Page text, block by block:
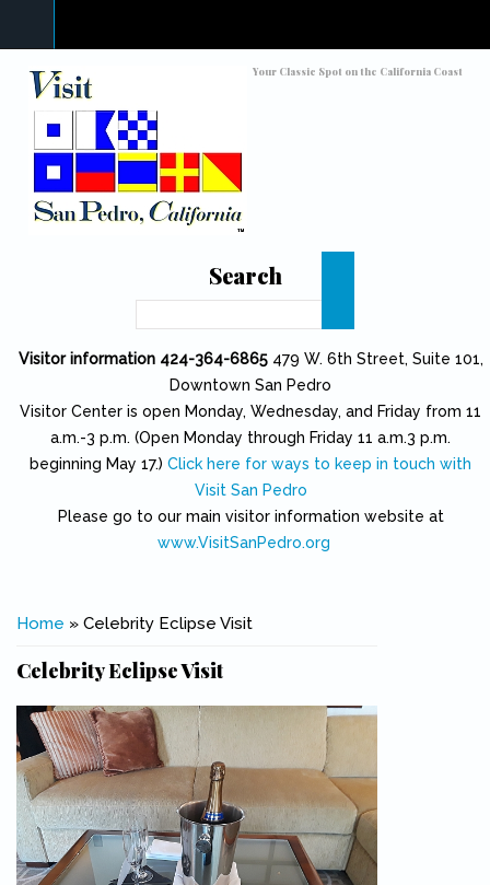
Your Classic Spot on the California Coast
Search
Visitor information 424-364-6865 479 W. 6th Street, Suite 101,
Downtown San Pedro
Visitor Center is open Monday, Wednesday, and Friday from 11
a.m.-3 p.m. (Open Monday through Friday 11 a.m.3 p.m.
beginning May 17.) Click here for ways to keep in touch with
Visit San Pedro
Please go to our main visitor information website at
www.VisitSanPedro.org
You are here
Home » Celebrity Eclipse Visit
Celebrity Eclipse Visit